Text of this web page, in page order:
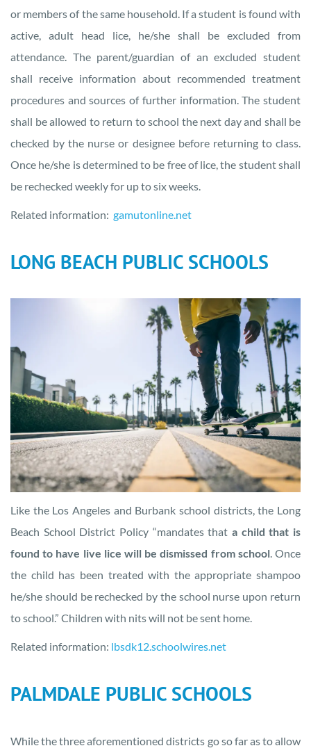
or members of the same household. If a student is found with
active, adult head lice, he/she shall be excluded from
attendance. The parent/guardian of an excluded student
shall receive information about recommended treatment
procedures and sources of further information. The student
shall be allowed to return to school the next day and shall be
checked by the nurse or designee before returning to class.
Once he/she is determined to be free of lice, the student shall
be rechecked weekly for up to six weeks.
Related information: gamutonline.net
LONG BEACH PUBLIC SCHOOLS
Like the Los Angeles and Burbank school districts, the Long
Beach School District Policy “mandates that a child that is
found to have live lice will be dismissed from school. Once
the child has been treated with the appropriate shampoo
he/she should be rechecked by the school nurse upon return
to school.” Children with nits will not be sent home.
Related information: lbsdk12.schoolwires.net
PALMDALE PUBLIC SCHOOLS
While the three aforementioned districts go so far as to allow